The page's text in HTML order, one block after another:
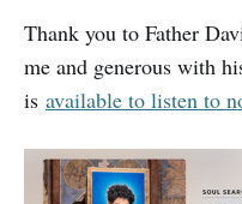
Thank you to Father
me and generous with
is available to listen to